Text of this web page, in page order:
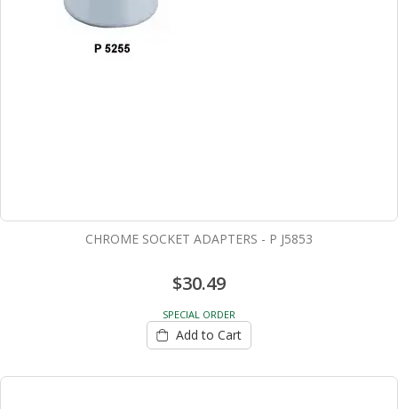
CHROME SOCKET ADAPTERS - P J5853
$30.49
SPECIAL ORDER
Add to Cart